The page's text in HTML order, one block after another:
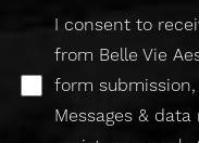
I consent to
from Belle Vie
form
Messages &